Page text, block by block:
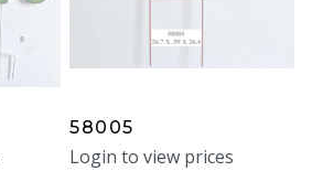
58005
Login to view prices